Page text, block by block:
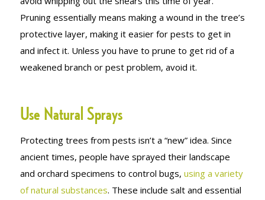
Pruning essentially means making a wound in the tree’s
protective layer, making it easier for pests to get in
and infect it. Unless you have to prune to get rid of a
weakened branch or pest problem, avoid it.
Use Natural Sprays
Protecting trees from pests isn’t a “new” idea. Since
ancient times, people have sprayed their landscape
and orchard specimens to control bugs, using a variety
of natural substances. These include salt and essential